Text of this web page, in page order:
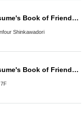
August 24th (Sun) "Natsume's Book of Friends Cafe ~Summer Fun with Nyanko-sensei~" Hokkaido
Shinkawadori
August 24th (Sun) "Natsume's Book of Friends Cafe ~Summer Fun with Nyanko Sensei~" @Shibuya